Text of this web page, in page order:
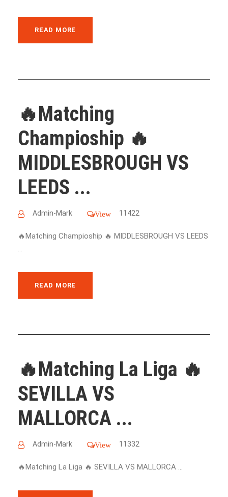
READ MORE
🔥Matching
Champioship 🔥
MIDDLESBROUGH VS
LEEDS ...
Admin-Mark View 11422
🔥Matching Champioship 🔥 MIDDLESBROUGH VS LEEDS
...
READ MORE
🔥Matching La Liga 🔥
SEVILLA VS
MALLORCA ...
Admin-Mark View 11332
🔥Matching La Liga 🔥 SEVILLA VS MALLORCA ...